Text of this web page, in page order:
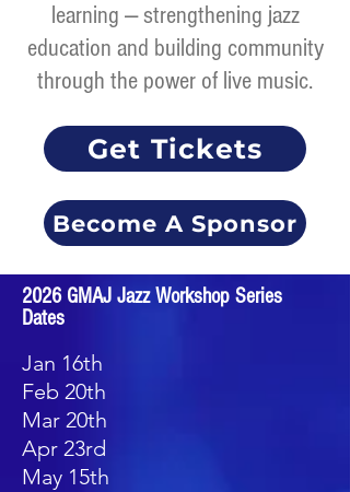
learning — strengthening jazz
education and building community
through the power of live music.
Get Tickets
Become A Sponsor
2026 GMAJ Jazz Workshop Series
Dates
Jan 16th
Feb 20th
Mar 20th
Apr 23rd
May 15th